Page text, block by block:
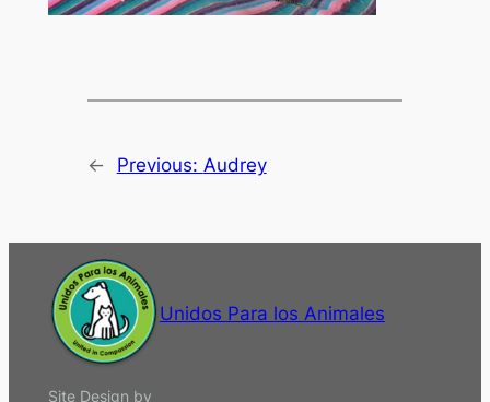
← Previous: Audrey
Unidos Para los Animales
Site Design by